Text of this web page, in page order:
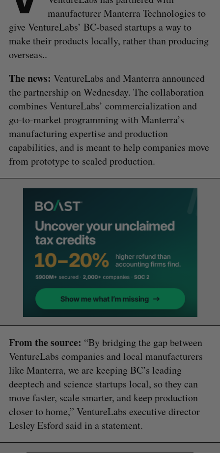
manufacturer Manterra Technologies to
give VentureLabs’ BC-based startups a way to
make their products locally, rather than producing
overseas..
The news: VentureLabs and Manterra announced
the partnership on Wednesday. The collaboration
combines VentureLabs’ commercialization and
go-to-market programming with Manterra’s
manufacturing expertise and production
capabilities, and is meant to help companies move
from prototype to scaled production.
From the source: “By bridging the gap between
VentureLabs companies and local manufacturers
like Manterra, we are keeping BC’s leading
deeptech and science startups local, so they can
move faster, scale smarter, and keep production
closer to home,” VentureLabs executive director
Lesley Esford said in a statement.